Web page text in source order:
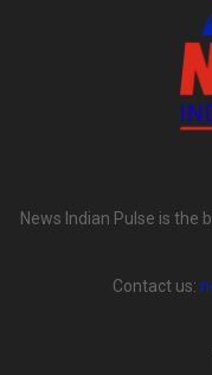
News Indian Pulse is the
Contact us: